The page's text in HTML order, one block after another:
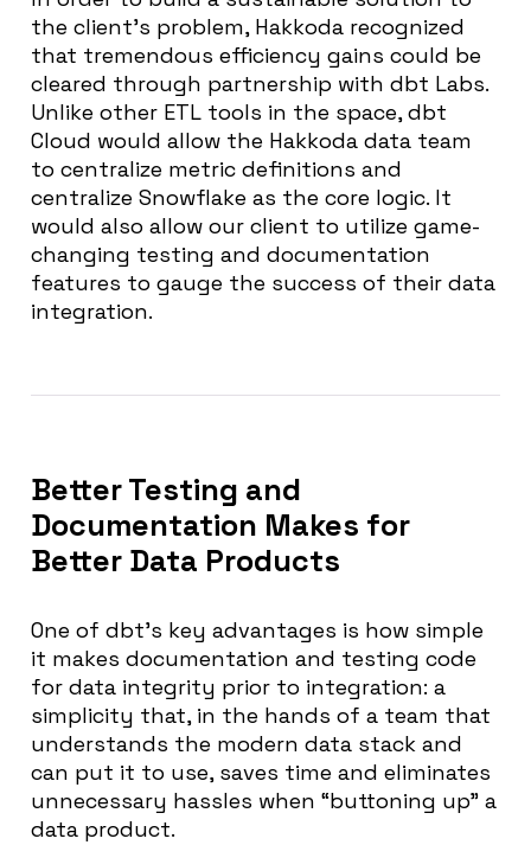
the client’s problem, Hakkoda recognized
that tremendous efficiency gains could be
cleared through partnership with dbt Labs.
Unlike other ETL tools in the space, dbt
Cloud would allow the Hakkoda data team
to centralize metric definitions and
centralize Snowflake as the core logic. It
would also allow our client to utilize game-
changing testing and documentation
features to gauge the success of their data
integration.
Better Testing and
Documentation Makes for
Better Data Products
One of dbt’s key advantages is how simple
it makes documentation and testing code
for data integrity prior to integration: a
simplicity that, in the hands of a team that
understands the modern data stack and
can put it to use, saves time and eliminates
unnecessary hassles when “buttoning up” a
data product.